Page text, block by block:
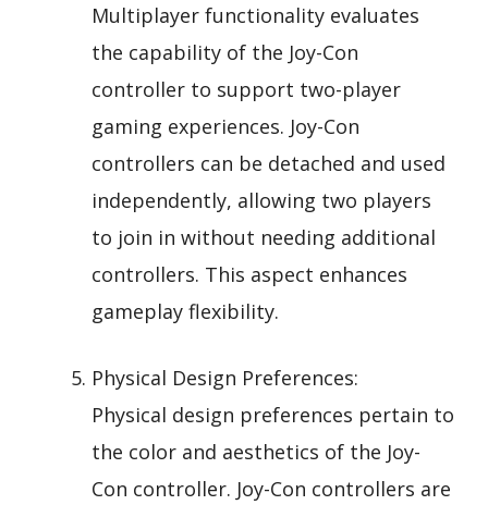
Multiplayer functionality evaluates
the capability of the Joy-Con
controller to support two-player
gaming experiences. Joy-Con
controllers can be detached and used
independently, allowing two players
to join in without needing additional
controllers. This aspect enhances
gameplay flexibility.
Physical Design Preferences:
Physical design preferences pertain to
the color and aesthetics of the Joy-
Con controller. Joy-Con controllers are